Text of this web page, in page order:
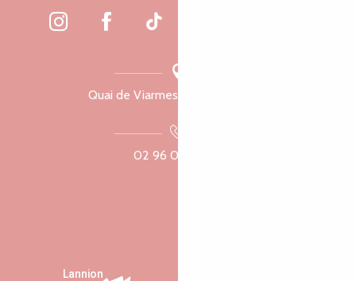
Quai de Viarmes, 22300 Lannion
02 96 05 60 70
Lannion